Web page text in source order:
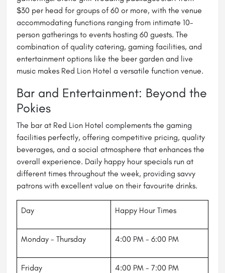
$30 per head for groups of 60 or more, with the venue
accommodating functions ranging from intimate 10-
person gatherings to events hosting 60 guests. The
combination of quality catering, gaming facilities, and
entertainment options like the beer garden and live
music makes Red Lion Hotel a versatile function venue.
Bar and Entertainment: Beyond the
Pokies
The bar at Red Lion Hotel complements the gaming
facilities perfectly, offering competitive pricing, quality
beverages, and a social atmosphere that enhances the
overall experience. Daily happy hour specials run at
different times throughout the week, providing savvy
patrons with excellent value on their favourite drinks.
Day Happy Hour Times
Monday - Thursday 4:00 PM - 6:00 PM
Friday 4:00 PM - 7:00 PM